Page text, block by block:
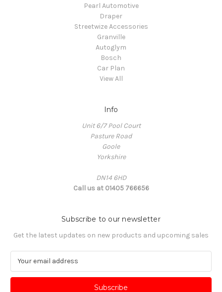
Pearl Automotive
Draper
Streetwize Accessories
Granville
Autoglym
Bosch
Car Plan
View All
Info
Unit 6/7 Pool Court
Pasture Road
Goole
Yorkshire
DN14 6HD
Call us at 01405 766656
Subscribe to our newsletter
Get the latest updates on new products and upcoming sales
a